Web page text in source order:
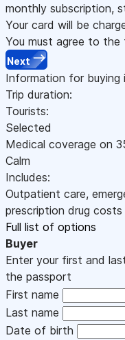
monthly subscription,
Your card will be
You must agree to
Next
Information for buying
Trip duration:
Tourists:
Selected
Medical coverage on
Calm
Includes:
Outpatient care,
prescription drug costs
Full list of options
Buyer
Enter your first and
the passport
First name
Last name
Date of birth